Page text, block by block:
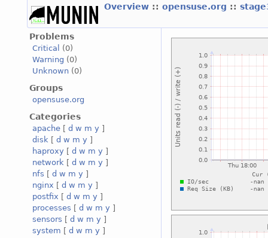
Overview :: opensuse.org ::
Problems
Critical
(0)
Warning (0)
Unknown (0)
Groups
opensuse.org
Categories
apache [ d w m y ]
disk [ d w m y ]
haproxy [ d w m y ]
network [ d w m y ]
nfs [ d w m y ]
nginx [ d w m y ]
postfix [ d w m y ]
processes [ d w m y ]
sensors [ d w m y ]
system [ d w m y ]